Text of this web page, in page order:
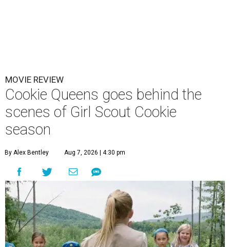
MOVIE REVIEW
Cookie Queens goes behind the
scenes of Girl Scout Cookie
season
By Alex Bentley Aug 7, 2026 | 4:30 pm